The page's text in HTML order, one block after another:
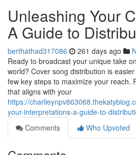
Unleashing Your
A Guide to
berthathad317086 261 days ago
Ready to broadcast your unique take
world? Cover song distribution is
few key steps to maximize your reach.
that aligns with your
https://
your-interpretations-a-guide-to-
Comments
Who Upvoted